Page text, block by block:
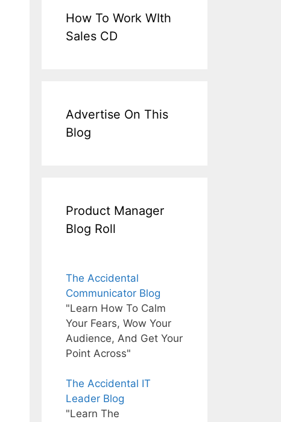
How To Work WIth
Sales CD
Advertise On This
Blog
Product Manager
Blog Roll
The Accidental
Communicator Blog
"Learn How To Calm
Your Fears, Wow Your
Audience, And Get Your
Point Across"
The Accidental IT
Leader Blog
"Learn The